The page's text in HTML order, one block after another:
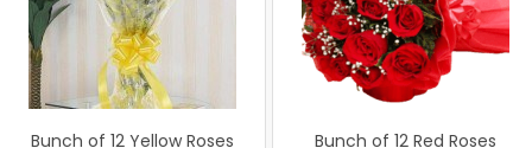
Bunch of 12 Yellow Roses
Bunch of 12 Red Roses